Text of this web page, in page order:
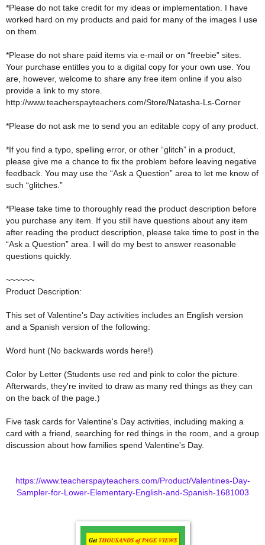
*Please do not take credit for my ideas or implementation. I have
worked hard on my products and paid for many of the images I use
on them.
*Please do not share paid items via e-mail or on “freebie” sites.
Your purchase entitles you to a digital copy for your own use. You
are, however, welcome to share any free item online if you also
provide a link to my store.
http://www.teacherspayteachers.com/Store/Natasha-Ls-Corner
*Please do not ask me to send you an editable copy of any product.
*If you find a typo, spelling error, or other “glitch” in a product,
please give me a chance to fix the problem before leaving negative
feedback. You may use the “Ask a Question” area to let me know of
such “glitches.”
*Please take time to thoroughly read the product description before
you purchase any item. If you still have questions about any item
after reading the product description, please take time to post in the
“Ask a Question” area. I will do my best to answer reasonable
questions quickly.
~~~~~~
Product Description:
This set of Valentine's Day activities includes an English version
and a Spanish version of the following:
Word hunt (No backwards words here!)
Color by Letter (Students use red and pink to color the picture.
Afterwards, they're invited to draw as many red things as they can
on the back of the page.)
Five task cards for Valentine's Day activities, including making a
card with a friend, searching for red things in the room, and a group
discussion about how families spend Valentine's Day.
https://www.teacherspayteachers.com/Product/Valentines-Day-
Sampler-for-Lower-Elementary-English-and-Spanish-1681003